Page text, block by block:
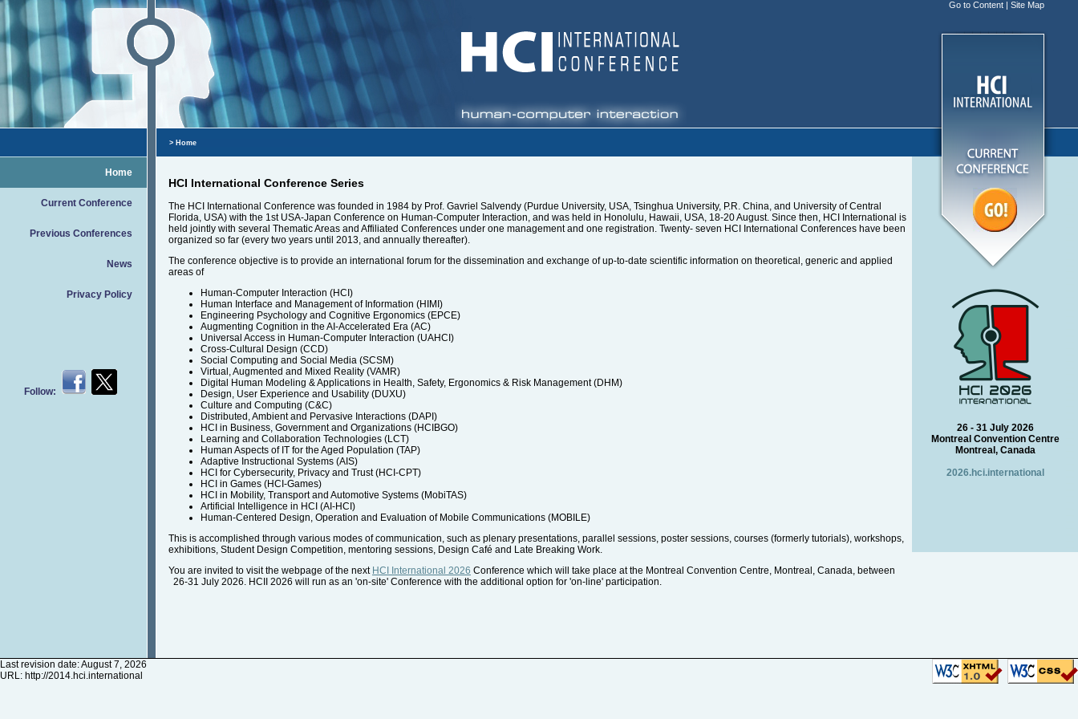
Home
Current Conference
Previous Conferences
News
Privacy Policy
Follow:
Go to Content | Site Map
26 - 31 July 2026
Montreal Convention Centre
Montreal, Canada
2026.hci.international
> Home
HCI International Conference Series
The HCI International Conference was founded in 1984 by Prof. Gavriel Salvendy (Purdue University, USA, Tsinghua University, P.R. China, and University of Central
Florida, USA) with the 1st USA-Japan Conference on Human-Computer Interaction, and was held in Honolulu, Hawaii, USA, 18-20 August. Since then, HCI International is
held jointly with several Thematic Areas and Affiliated Conferences under one management and one registration. Twenty- seven HCI International Conferences have been
organized so far (every two years until 2013, and annually thereafter).
The conference objective is to provide an international forum for the dissemination and exchange of up-to-date scientific information on theoretical, generic and applied
areas of
Human-Computer Interaction (HCI)
Human Interface and Management of Information (HIMI)
Engineering Psychology and Cognitive Ergonomics (EPCE)
Augmenting Cognition in the AI-Accelerated Era (AC)
Universal Access in Human-Computer Interaction (UAHCI)
Cross-Cultural Design (CCD)
Social Computing and Social Media (SCSM)
Virtual, Augmented and Mixed Reality (VAMR)
Digital Human Modeling & Applications in Health, Safety, Ergonomics & Risk Management (DHM)
Design, User Experience and Usability (DUXU)
Culture and Computing (C&C)
Distributed, Ambient and Pervasive Interactions (DAPI)
HCI in Business, Government and Organizations (HCIBGO)
Learning and Collaboration Technologies (LCT)
Human Aspects of IT for the Aged Population (TAP)
Adaptive Instructional Systems (AIS)
HCI for Cybersecurity, Privacy and Trust (HCI-CPT)
HCI in Games (HCI-Games)
HCI in Mobility, Transport and Automotive Systems (MobiTAS)
Artificial Intelligence in HCI (AI-HCI)
Human-Centered Design, Operation and Evaluation of Mobile Communications (MOBILE)
This is accomplished through various modes of communication, such as plenary presentations, parallel sessions, poster sessions, courses (formerly tutorials), workshops,
exhibitions, Student Design Competition, mentoring sessions, Design Café and Late Breaking Work.
You are invited to visit the webpage of the next HCI International 2026 Conference which will take place at the Montreal Convention Centre, Montreal, Canada, between
26-31 July 2026. HCII 2026 will run as an 'on-site' Conference with the additional option for 'on-line' participation.
Last revision date: August 7, 2026
URL: http://2014.hci.international